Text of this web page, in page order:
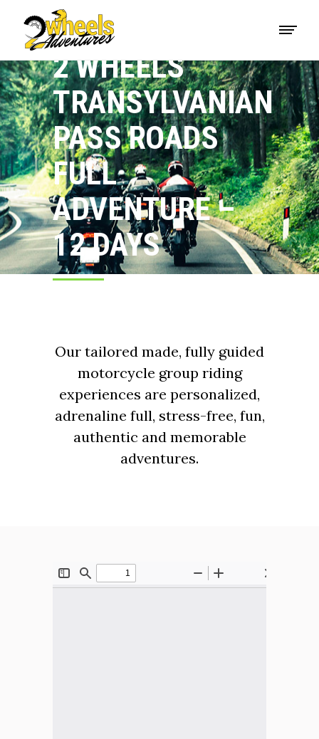
2 WHEELS
TRANSYLVANIAN
PASS ROADS
FULL
ADVENTURE –
12 DAYS
Our tailored made, fully guided
motorcycle group riding
experiences are personalized,
adrenaline full, stress-free, fun,
authentic and memorable
adventures.